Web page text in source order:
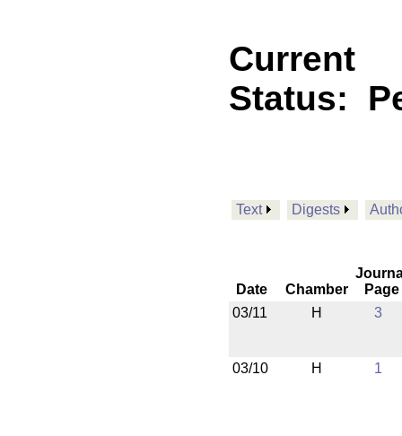
Current
Status:
Text Digests
Date Chamber
Page
03/11
H 3
03/10 H 1